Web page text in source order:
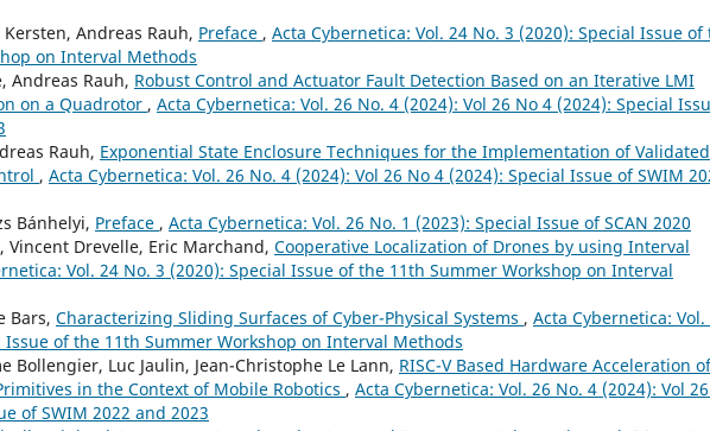
Andreas Rauh, Preface , Acta Cybernetica: Vol. 24 No. 3 (2020): Special Issue of
on Interval Methods
Andreas Rauh, Robust Control and Actuator Fault Detection Based on an Iterative LMI
on a Quadrotor , Acta Cybernetica: Vol. 26 No. 4 (2024): Vol 26 No 4 (2024): Special
Rauh, Exponential State Enclosure Techniques for the Implementation of Validated
, Acta Cybernetica: Vol. 26 No. 4 (2024): Vol 26 No 4 (2024): Special Issue of SWIM
Bánhelyi, Preface , Acta Cybernetica: Vol. 26 No. 1 (2023): Special Issue of SCAN 2020
Vincent Drevelle, Eric Marchand, Cooperative Localization of Drones by using Interval
Vol. 24 No. 3 (2020): Special Issue of the 11th Summer Workshop on Interval
Bars, Characterizing Sliding Surfaces of Cyber-Physical Systems , Acta Cybernetica: Vol.
Issue of the 11th Summer Workshop on Interval Methods
Bollengier, Luc Jaulin, Jean-Christophe Le Lann, RISC-V Based Hardware Acceleration of
in the Context of Mobile Robotics , Acta Cybernetica: Vol. 26 No. 4 (2024): Vol
of SWIM 2022 and 2023